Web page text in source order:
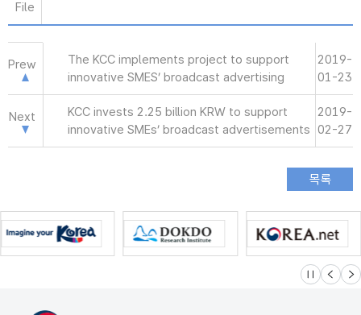
File
Prew
The KCC implements project to support
innovative SMES’ broadcast advertising
2019-
01-23
Next
KCC invests 2.25 billion KRW to support
innovative SMEs’ broadcast advertisements
2019-
02-27
슬라이드 멈
이전 다